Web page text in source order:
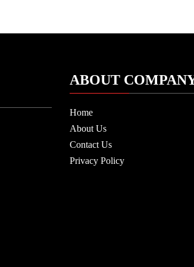
ABOUT
Home
About Us
Contact Us
Privacy Policy